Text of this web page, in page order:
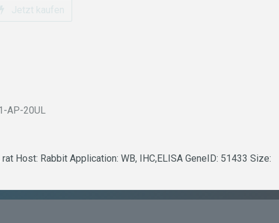
Jetzt kaufen
AP-20UL
Host: Rabbit Application: WB, IHC,ELISA GeneID: 51433 Size: